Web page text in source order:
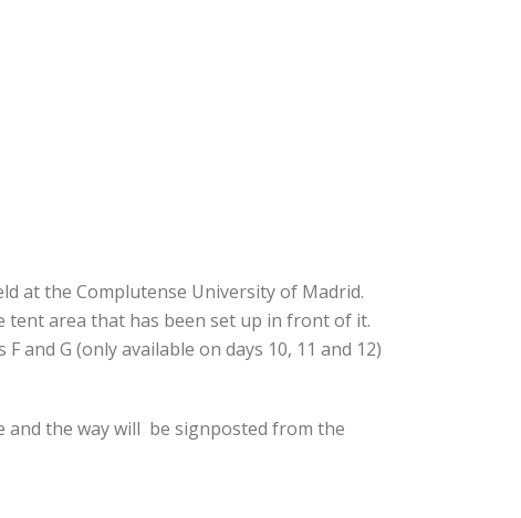
at the Complutense University of Madrid.
area that has been set up in front of it.
and G (only available on days 10, 11 and 12)
and the way will be signposted from the